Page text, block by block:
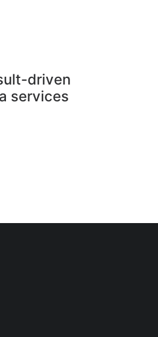
driven
services